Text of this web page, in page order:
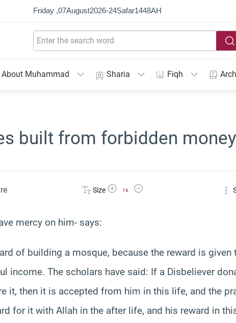
Friday ,07August2026-24Ṣafar1448AH
About Muhammad Sharia Fiqh
built from forbidden money
Size Increase Font Size
16
Decrease Font Size
mercy on him- says:
of building a mosque, because the reward is given
income. The scholars have said: If a Disbeliever
it, then it is accepted from him in this life, and the
for it with Allah in the after life, and his reward in